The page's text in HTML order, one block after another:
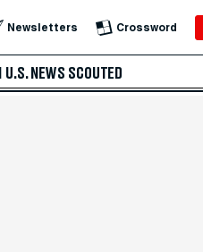
Newsletters Crossword
U.S. NEWS SCOUTED